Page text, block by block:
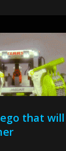
that